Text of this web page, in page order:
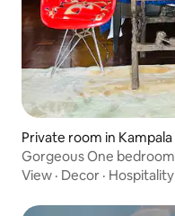
Private room in Kampala
Gorgeous One bedroom
View · Decor · Hospitality